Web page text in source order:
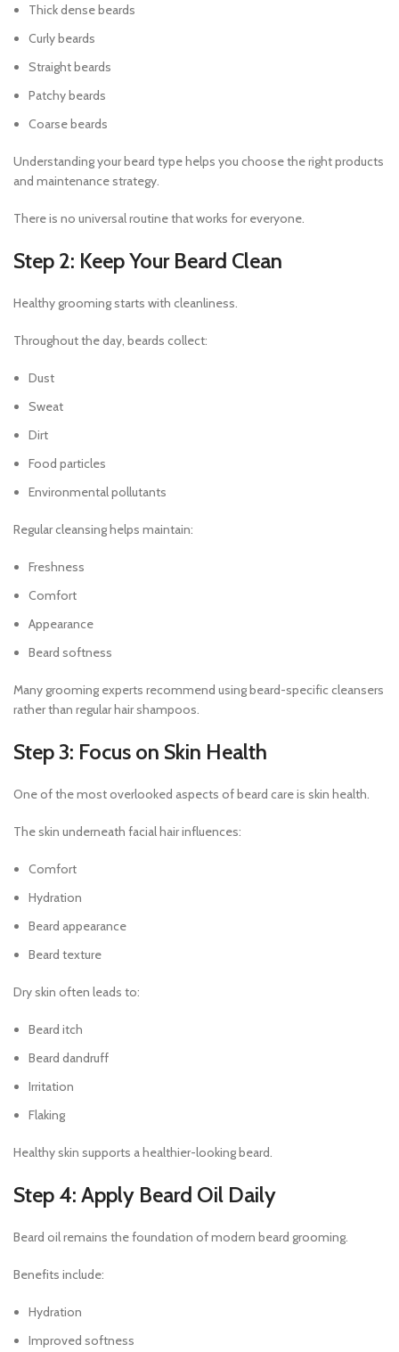
Thick dense beards
Curly beards
Straight beards
Patchy beards
Coarse beards
Understanding your beard type helps you choose the right products
and maintenance strategy.
There is no universal routine that works for everyone.
Step 2: Keep Your Beard Clean
Healthy grooming starts with cleanliness.
Throughout the day, beards collect:
Dust
Sweat
Dirt
Food particles
Environmental pollutants
Regular cleansing helps maintain:
Freshness
Comfort
Appearance
Beard softness
Many grooming experts recommend using beard-specific cleansers
rather than regular hair shampoos.
Step 3: Focus on Skin Health
One of the most overlooked aspects of beard care is skin health.
The skin underneath facial hair influences:
Comfort
Hydration
Beard appearance
Beard texture
Dry skin often leads to:
Beard itch
Beard dandruff
Irritation
Flaking
Healthy skin supports a healthier-looking beard.
Step 4: Apply Beard Oil Daily
Beard oil remains the foundation of modern beard grooming.
Benefits include:
Hydration
Improved softness